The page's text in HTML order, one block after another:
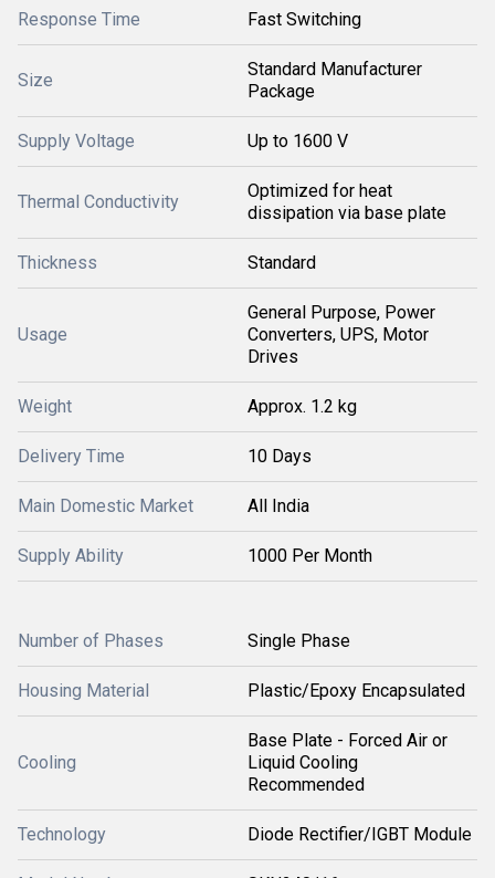
Response Time Fast Switching
Size
Standard Manufacturer
Package
Supply Voltage Up to 1600 V
Thermal Conductivity
Optimized for heat
dissipation via base plate
Thickness Standard
Usage
General Purpose, Power
Converters, UPS, Motor
Drives
Weight Approx. 1.2 kg
Delivery Time 10 Days
Main Domestic Market All India
Supply Ability 1000 Per Month
Number of Phases Single Phase
Housing Material Plastic/Epoxy Encapsulated
Cooling
Base Plate - Forced Air or
Liquid Cooling
Recommended
Technology Diode Rectifier/IGBT Module